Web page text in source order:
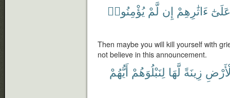
عَلَىٰٓ ءَاثَٰرِهِمْ إِن لَّمْ يُؤْمِنُوا۟
Then maybe you will kill yourself with
not believe in this announcement.
زِينَةً لَّهَا لِنَبْلُوَهُمْ أَيُّهُمْ